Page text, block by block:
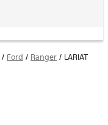
/ Ford / Ranger / LARIAT